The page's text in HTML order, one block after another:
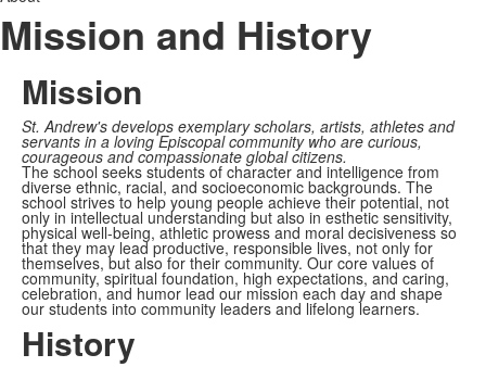
Mission and History
Mission
St. Andrew's develops exemplary scholars, artists, athletes and
servants in a loving Episcopal community who are curious,
courageous and compassionate global citizens.
The school seeks students of character and intelligence from
diverse ethnic, racial, and socioeconomic backgrounds. The
school strives to help young people achieve their potential, not
only in intellectual understanding but also in esthetic sensitivity,
physical well-being, athletic prowess and moral decisiveness so
that they may lead productive, responsible lives, not only for
themselves, but also for their community. Our core values of
community, spiritual foundation, high expectations, and caring,
celebration, and humor lead our mission each day and shape
our students into community leaders and lifelong learners.
History